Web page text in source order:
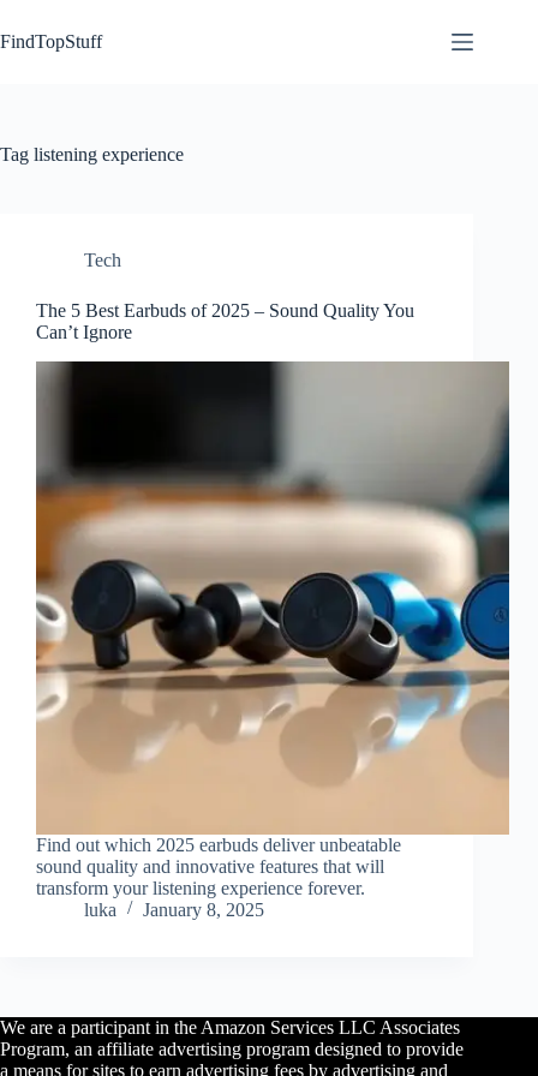
to
content
FindTopStuff
Tag listening experience
Tech
The 5 Best Earbuds of 2025 – Sound Quality You
Can’t Ignore
Find out which 2025 earbuds deliver unbeatable
sound quality and innovative features that will
transform your listening experience forever.
luka
January 8, 2025
We are a participant in the Amazon Services LLC Associates
Program, an affiliate advertising program designed to provide
a means for sites to earn advertising fees by advertising and